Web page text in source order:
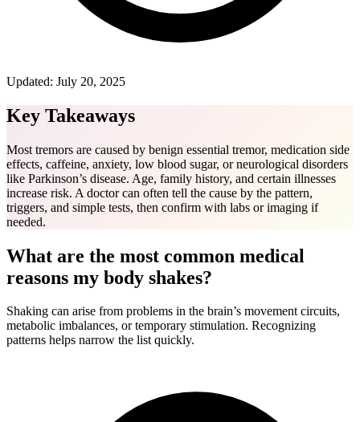
Updated: July 20, 2025
Key Takeaways
Most tremors are caused by benign essential tremor, medication side
effects, caffeine, anxiety, low blood sugar, or neurological disorders
like Parkinson’s disease. Age, family history, and certain illnesses
increase risk. A doctor can often tell the cause by the pattern,
triggers, and simple tests, then confirm with labs or imaging if
needed.
What are the most common medical
reasons my body shakes?
Shaking can arise from problems in the brain’s movement circuits,
metabolic imbalances, or temporary stimulation. Recognizing
patterns helps narrow the list quickly.